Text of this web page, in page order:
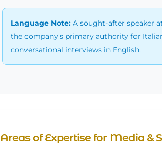
Language Note: A sought-after speaker
the company's primary authority for
conversational interviews in English.
Areas of Expertise for Media &